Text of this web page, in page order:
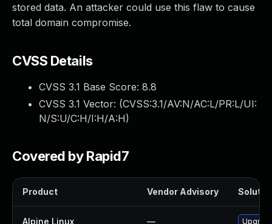
stored data. An attacker could use this flaw to cause
total domain compromise.
CVSS Details
CVSS 3.1 Base Score: 8.8
CVSS 3.1 Vector: (CVSS:3.1/AV:N/AC:L/PR:L/UI:
N/S:U/C:H/I:H/A:H)
Covered by Rapid7
Product Vendor Advisory
Alpine Linux —